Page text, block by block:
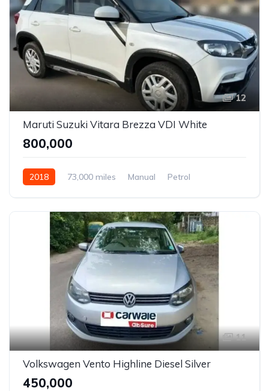
12
Maruti Suzuki Vitara Brezza VDI White
₹800,000
2018 73,000 miles Manual
Petrol
11
Volkswagen Vento Highline Diesel Silver
₹450,000